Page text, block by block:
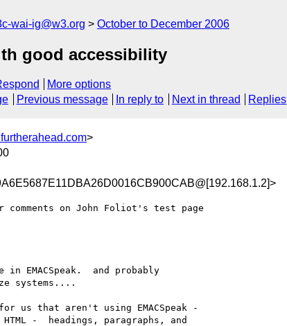
wai-ig@w3.org October to December 2006
good accessibility
More options
Previous message In reply to Next in thread Replies
>
on John Foliot's test page
EMACSpeak.  and probably
systems....
that aren't using EMACSpeak -
-  headings, paragraphs, and